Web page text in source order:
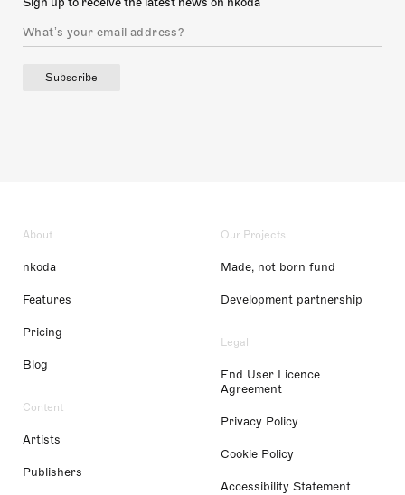
Subscribe
About
nkoda
Features
Pricing
Blog
Content
Artists
Publishers
Our Projects
Made, not born fund
Development partnership
Legal
End User Licence
Agreement
Privacy Policy
Cookie Policy
Accessibility Statement